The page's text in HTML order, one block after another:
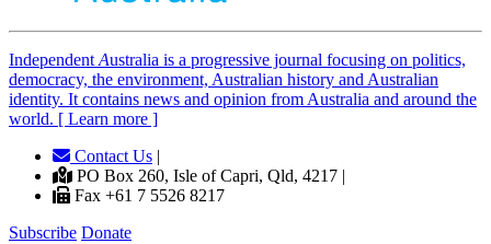
Independent Australia is a progressive journal focusing on politics,
democracy, the environment, Australian history and Australian
identity. It contains news and opinion from Australia and around the
world. [ Learn more ]
Contact Us |
PO Box 260, Isle of Capri, Qld, 4217 |
Fax +61 7 5526 8217
Subscribe Donate